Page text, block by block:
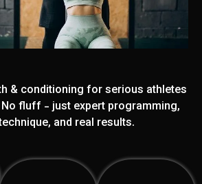
& conditioning for serious athletes
fluff - just expert programming,
and real results.